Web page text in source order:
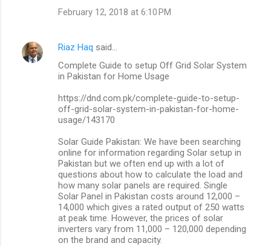
February 12, 2018 at 6:10 PM
Riaz Haq said…
Complete Guide to setup Off Grid Solar System
in Pakistan for Home Usage
https://dnd.com.pk/complete-guide-to-setup-
off-grid-solar-system-in-pakistan-for-home-
usage/143170
Solar Guide Pakistan: We have been searching
online for information regarding Solar setup in
Pakistan but we often end up with a lot of
questions about how to calculate the load and
how many solar panels are required. Single
Solar Panel in Pakistan costs around 12,000 –
14,000 which gives a rated output of 250 watts
at peak time. However, the prices of solar
inverters vary from 11,000 – 120,000 depending
on the brand and capacity.